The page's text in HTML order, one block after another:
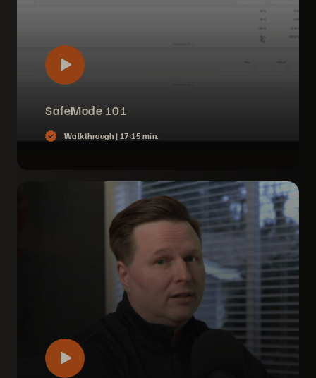
SafeMode 101
Walkthrough | 17:15 min.